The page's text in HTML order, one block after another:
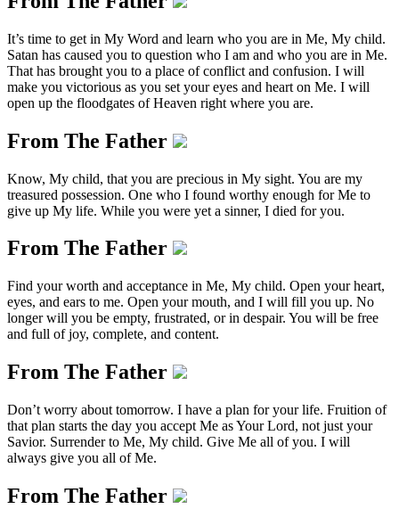
It’s time to get in My Word and learn who you are in Me, My child.
Satan has caused you to question who I am and who you are in Me.
That has brought you to a place of conflict and confusion. I will
make you victorious as you set your eyes and heart on Me. I will
open up the floodgates of Heaven right where you are.
From The Father
Know, My child, that you are precious in My sight. You are my
treasured possession. One who I found worthy enough for Me to
give up My life. While you were yet a sinner, I died for you.
From The Father
Find your worth and acceptance in Me, My child. Open your heart,
eyes, and ears to me. Open your mouth, and I will fill you up. No
longer will you be empty, frustrated, or in despair. You will be free
and full of joy, complete, and content.
From The Father
Don’t worry about tomorrow. I have a plan for your life. Fruition of
that plan starts the day you accept Me as Your Lord, not just your
Savior. Surrender to Me, My child. Give Me all of you. I will
always give you all of Me.
From The Father